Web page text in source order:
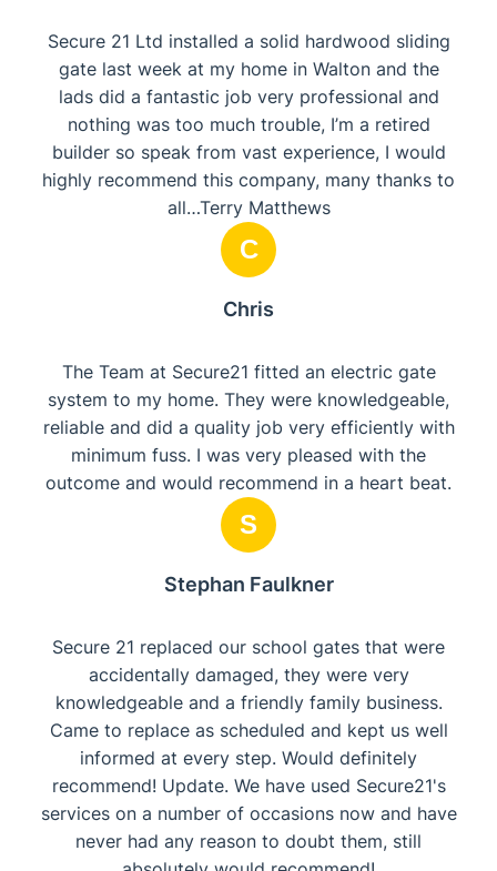
Secure 21 Ltd installed a solid hardwood sliding
gate last week at my home in Walton and the
lads did a fantastic job very professional and
nothing was too much trouble, I’m a retired
builder so speak from vast experience, I would
highly recommend this company, many thanks to
all…Terry Matthews
C
Chris
The Team at Secure21 fitted an electric gate
system to my home. They were knowledgeable,
reliable and did a quality job very efficiently with
minimum fuss. I was very pleased with the
outcome and would recommend in a heart beat.
S
Stephan Faulkner
Secure 21 replaced our school gates that were
accidentally damaged, they were very
knowledgeable and a friendly family business.
Came to replace as scheduled and kept us well
informed at every step. Would definitely
recommend! Update. We have used Secure21's
services on a number of occasions now and have
never had any reason to doubt them, still